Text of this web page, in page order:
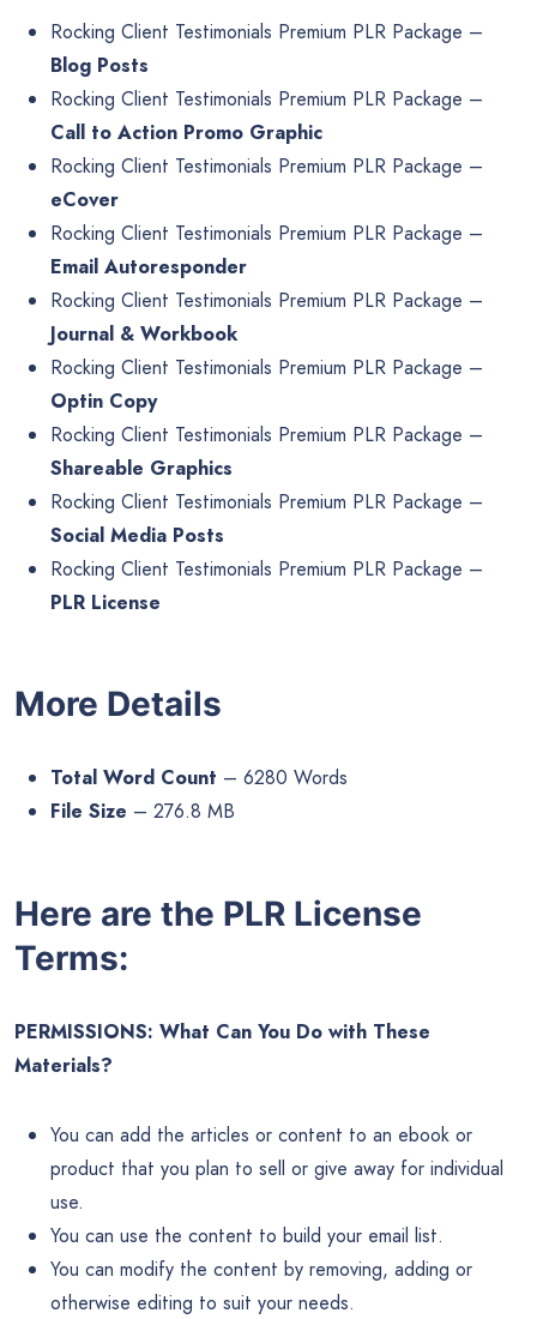
Rocking Client Testimonials Premium PLR Package –
Blog Posts
Rocking Client Testimonials Premium PLR Package –
Call to Action Promo Graphic
Rocking Client Testimonials Premium PLR Package –
eCover
Rocking Client Testimonials Premium PLR Package –
Email Autoresponder
Rocking Client Testimonials Premium PLR Package –
Journal & Workbook
Rocking Client Testimonials Premium PLR Package –
Optin Copy
Rocking Client Testimonials Premium PLR Package –
Shareable Graphics
Rocking Client Testimonials Premium PLR Package –
Social Media Posts
Rocking Client Testimonials Premium PLR Package –
PLR License
More Details
Total Word Count – 6280 Words
File Size – 276.8 MB
Here are the PLR License
Terms:
PERMISSIONS: What Can You Do with These
Materials?
You can add the articles or content to an ebook or
product that you plan to sell or give away for individual
use.
You can use the content to build your email list.
You can modify the content by removing, adding or
otherwise editing to suit your needs.